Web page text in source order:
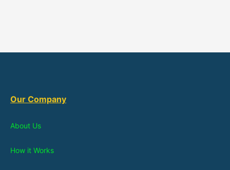
Our Company
About Us
How it Works